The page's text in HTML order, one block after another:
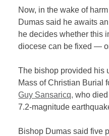
Now, in the wake of
Dumas said he awaits
he decides whether this
diocese can be fixed —
The bishop provided his
Mass of Christian Burial
Guy Sansaricq, who
7.2-magnitude
Bishop Dumas said five